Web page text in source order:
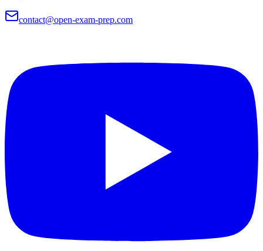
contact@open-exam-prep.com